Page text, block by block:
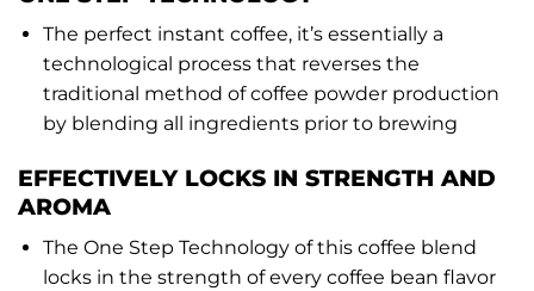
The perfect instant coffee, it’s essentially a
technological process that reverses the
traditional method of coffee powder production
by blending all ingredients prior to brewing
EFFECTIVELY LOCKS IN STRENGTH AND
AROMA
The One Step Technology of this coffee blend
locks in the strength of every coffee bean flavor